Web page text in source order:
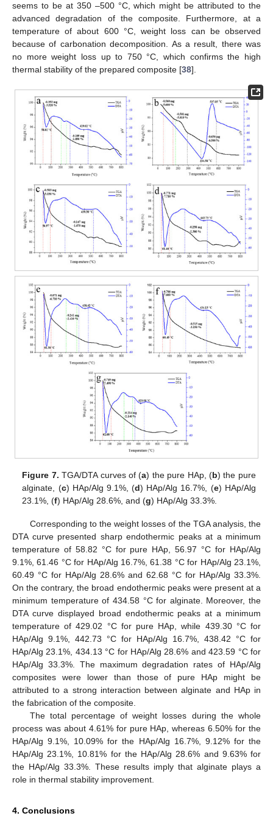
seems to be at 350 –500 °C, which might be attributed to the
advanced degradation of the composite. Furthermore, at a
temperature of about 600 °C, weight loss can be observed
because of carbonation decomposition. As a result, there was
no more weight loss up to 750 °C, which confirms the high
thermal stability of the prepared composite [38].
Figure 7. TGA/DTA curves of (a) the pure HAp, (b) the pure
alginate, (c) HAp/Alg 9.1%, (d) HAp/Alg 16.7%, (e) HAp/Alg
23.1%, (f) HAp/Alg 28.6%, and (g) HAp/Alg 33.3%.
Corresponding to the weight losses of the TGA analysis, the
DTA curve presented sharp endothermic peaks at a minimum
temperature of 58.82 °C for pure HAp, 56.97 °C for HAp/Alg
9.1%, 61.46 °C for HAp/Alg 16.7%, 61.38 °C for HAp/Alg 23.1%,
60.49 °C for HAp/Alg 28.6% and 62.68 °C for HAp/Alg 33.3%.
On the contrary, the broad endothermic peaks were present at a
minimum temperature of 434.58 °C for alginate. Moreover, the
DTA curve displayed broad endothermic peaks at a minimum
temperature of 429.02 °C for pure HAp, while 439.30 °C for
HAp/Alg 9.1%, 442.73 °C for HAp/Alg 16.7%, 438.42 °C for
HAp/Alg 23.1%, 434.13 °C for HAp/Alg 28.6% and 423.59 °C for
HAp/Alg 33.3%. The maximum degradation rates of HAp/Alg
composites were lower than those of pure HAp might be
attributed to a strong interaction between alginate and HAp in
the fabrication of the composite.
The total percentage of weight losses during the whole
process was about 4.61% for pure HAp, whereas 6.50% for the
HAp/Alg 9.1%, 10.09% for the HAp/Alg 16.7%, 9.12% for the
HAp/Alg 23.1%, 10.81% for the HAp/Alg 28.6% and 9.63% for
the HAp/Alg 33.3%. These results imply that alginate plays a
role in thermal stability improvement.
4. Conclusions